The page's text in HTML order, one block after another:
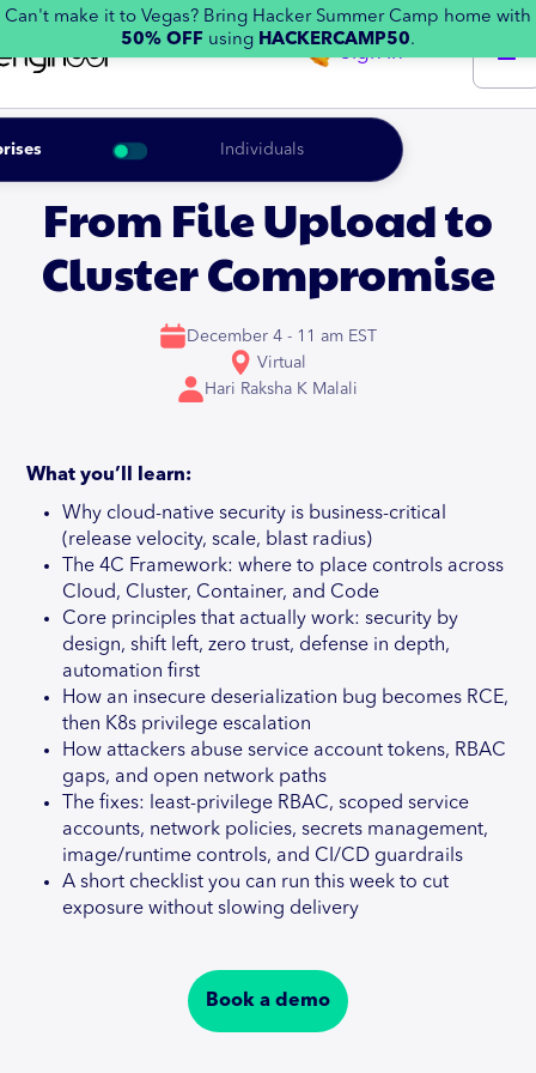
Can't make it to Vegas? Bring Hacker Summer Camp home with
50% OFF using HACKERCAMP50.
Individuals
Sign in
From File Upload to
Cluster Compromise
December 4 - 11 am EST
Virtual
Hari Raksha K Malali
What you’ll learn:
Why cloud-native security is business-critical
(release velocity, scale, blast radius)
The 4C Framework: where to place controls across
Cloud, Cluster, Container, and Code
Core principles that actually work: security by
design, shift left, zero trust, defense in depth,
automation first
How an insecure deserialization bug becomes RCE,
then K8s privilege escalation
How attackers abuse service account tokens, RBAC
gaps, and open network paths
The fixes: least-privilege RBAC, scoped service
accounts, network policies, secrets management,
image/runtime controls, and CI/CD guardrails
A short checklist you can run this week to cut
exposure without slowing delivery
Book a demo